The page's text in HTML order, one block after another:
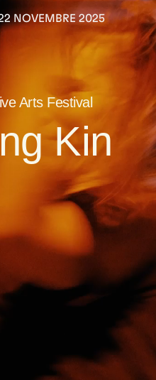
NOVEMBRE 2025
Arts Festival
Kin